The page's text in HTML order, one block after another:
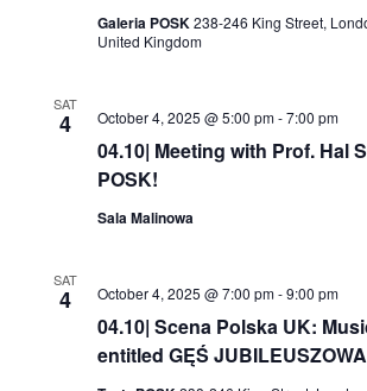
Galeria POSK238-246 King Street,
United Kingdom
SAT
4
04.10| Meeting with Prof. Hal
POSK!
October 4, 2025 @ 5:00 pm-7:00 pm
Sala Malinowa
SAT
4
04.10| Scena Polska UK:
entitled GĘŚ
October 4, 2025 @ 7:00 pm-9:00 pm